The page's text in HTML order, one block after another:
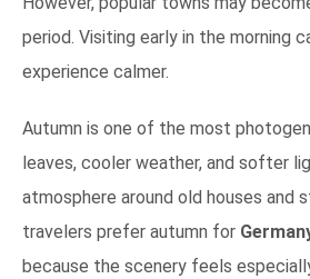
period. Visiting early in the morning
experience calmer.
Autumn is one of the most
leaves, cooler weather, and softer
atmosphere around old houses and
travelers prefer autumn for
because the scenery feels